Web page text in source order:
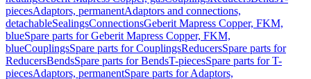
piecesAdaptors, permanentAdaptors and connections,
detachableSealingsConnectionsGeberit Mapress Copper, FKM,
blueSpare parts for Geberit Mapress Copper, FKM,
blueCouplingsSpare parts for CouplingsReducersSpare parts for
ReducersBendsSpare parts for BendsT-piecesSpare parts for T-
piecesAdaptors, permanentSpare parts for Adaptors,